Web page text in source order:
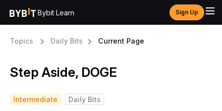
Bybit Learn Sign Up
Topics Daily Bits Current Page
Step Aside, DOGE
Intermediate
Daily Bits